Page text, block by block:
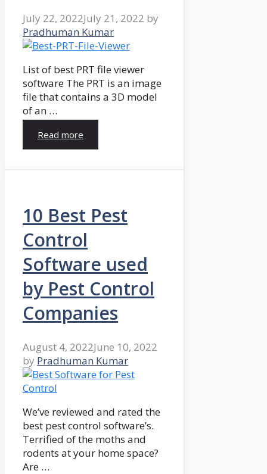
July 22, 2022July 21, 2022 by
Pradhuman Kumar
List of best PRT file viewer
software The PRT is an image
file that contains a 3D model
of an …
Read more
10 Best Pest
Control
Software used
by Pest Control
Companies
August 4, 2022June 10, 2022
by Pradhuman Kumar
We’ve reviewed and rated the
best pest control software’s.
Terrified of the moths and
rodents at your home space?
Are …